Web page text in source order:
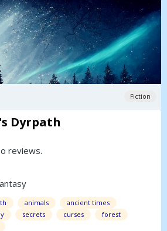
Fiction
Dyrpath
reviews.
animals
ancient times
secrets curses
forest